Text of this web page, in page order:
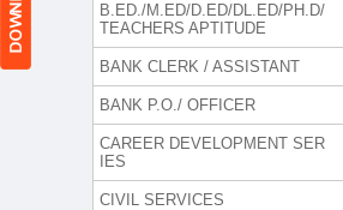
B.ED./M.ED/D.ED/DL.ED/PH.D/
TEACHERS APTITUDE
BANK CLERK / ASSISTANT
BANK P.O./ OFFICER
CAREER DEVELOPMENT SER
IES
CIVIL SERVICES